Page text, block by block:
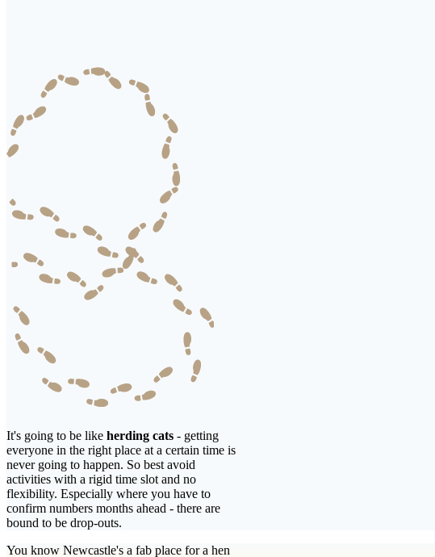
It's going to be like herding cats - getting
everyone in the right place at a certain time is
never going to happen. So best avoid
activities with a rigid time slot and no
flexibility. Especially where you have to
confirm numbers months ahead - there are
bound to be drop-outs.
You know Newcastle's a fab place for a hen